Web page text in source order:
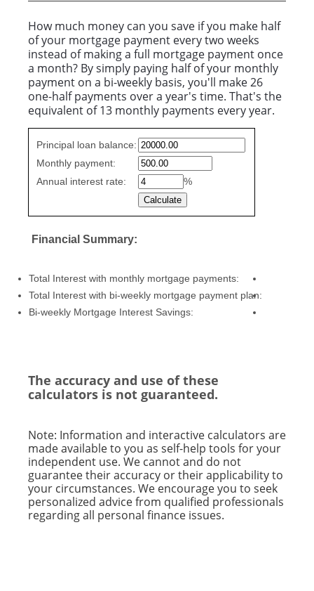
How much money can you save if you make half
of your mortgage payment every two weeks
instead of making a full mortgage payment once
a month? By simply paying half of your monthly
payment on a bi-weekly basis, you'll make 26
one-half payments over a year's time. That's the
equivalent of 13 monthly payments every year.
Simple
savings
values
Principal loan balance:
Monthly payment:
Annual interest rate:
%
Financial Summary:
Total Interest with monthly mortgage payments:
Total Interest with bi-weekly mortgage payment plan:
Bi-weekly Mortgage Interest Savings:
The accuracy and use of these
calculators is not guaranteed.
Note: Information and interactive calculators are
made available to you as self-help tools for your
independent use. We cannot and do not
guarantee their accuracy or their applicability to
your circumstances. We encourage you to seek
personalized advice from qualified professionals
regarding all personal finance issues.